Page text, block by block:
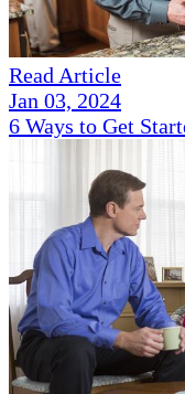
Read Article
Jan 03, 2024
6 Ways to Get